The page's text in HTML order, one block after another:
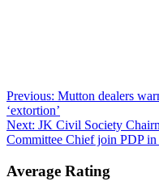
Post
navigation
Previous: Mutton dealers
‘extortion’
Next: JK Civil Society
Committee Chief join PDP in
Average Rating